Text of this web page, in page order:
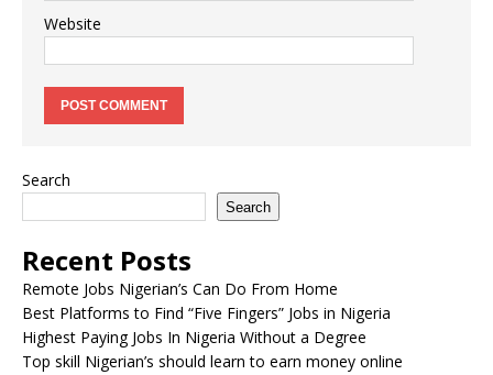
Website
Search
Search
Recent Posts
Remote Jobs Nigerian’s Can Do From Home
Best Platforms to Find “Five Fingers” Jobs in Nigeria
Highest Paying Jobs In Nigeria Without a Degree
Top skill Nigerian’s should learn to earn money online